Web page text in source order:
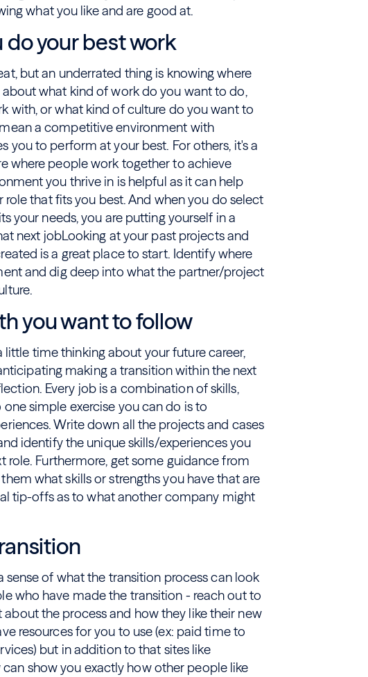
what you like and are good at.
do your best work
but an underrated thing is knowing where
what kind of work do you want to do,
with, or what kind of culture do you want to
a competitive environment with
you to perform at your best. For others, it's a
where people work together to achieve
you thrive in is helpful as it can help
that fits you best. And when you do select
your needs, you are putting yourself in a
next jobLooking at your past projects and
is a great place to start. Identify where
and dig deep into what the partner/project
you want to follow
little time thinking about your future career,
making a transition within the next
Every job is a combination of skills,
simple exercise you can do is to
Write down all the projects and cases
identify the unique skills/experiences you
role. Furthermore, get some guidance from
what skills or strengths you have that are
tip-offs as to what another company might
of what the transition process can look
who have made the transition - reach out to
the process and how they like their new
resources for you to use (ex: paid time to
but in addition to that sites like
show you exactly how other people like